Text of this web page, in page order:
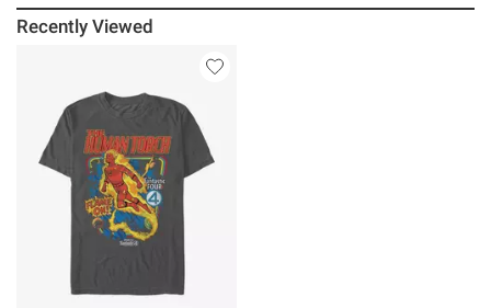
Recently Viewed